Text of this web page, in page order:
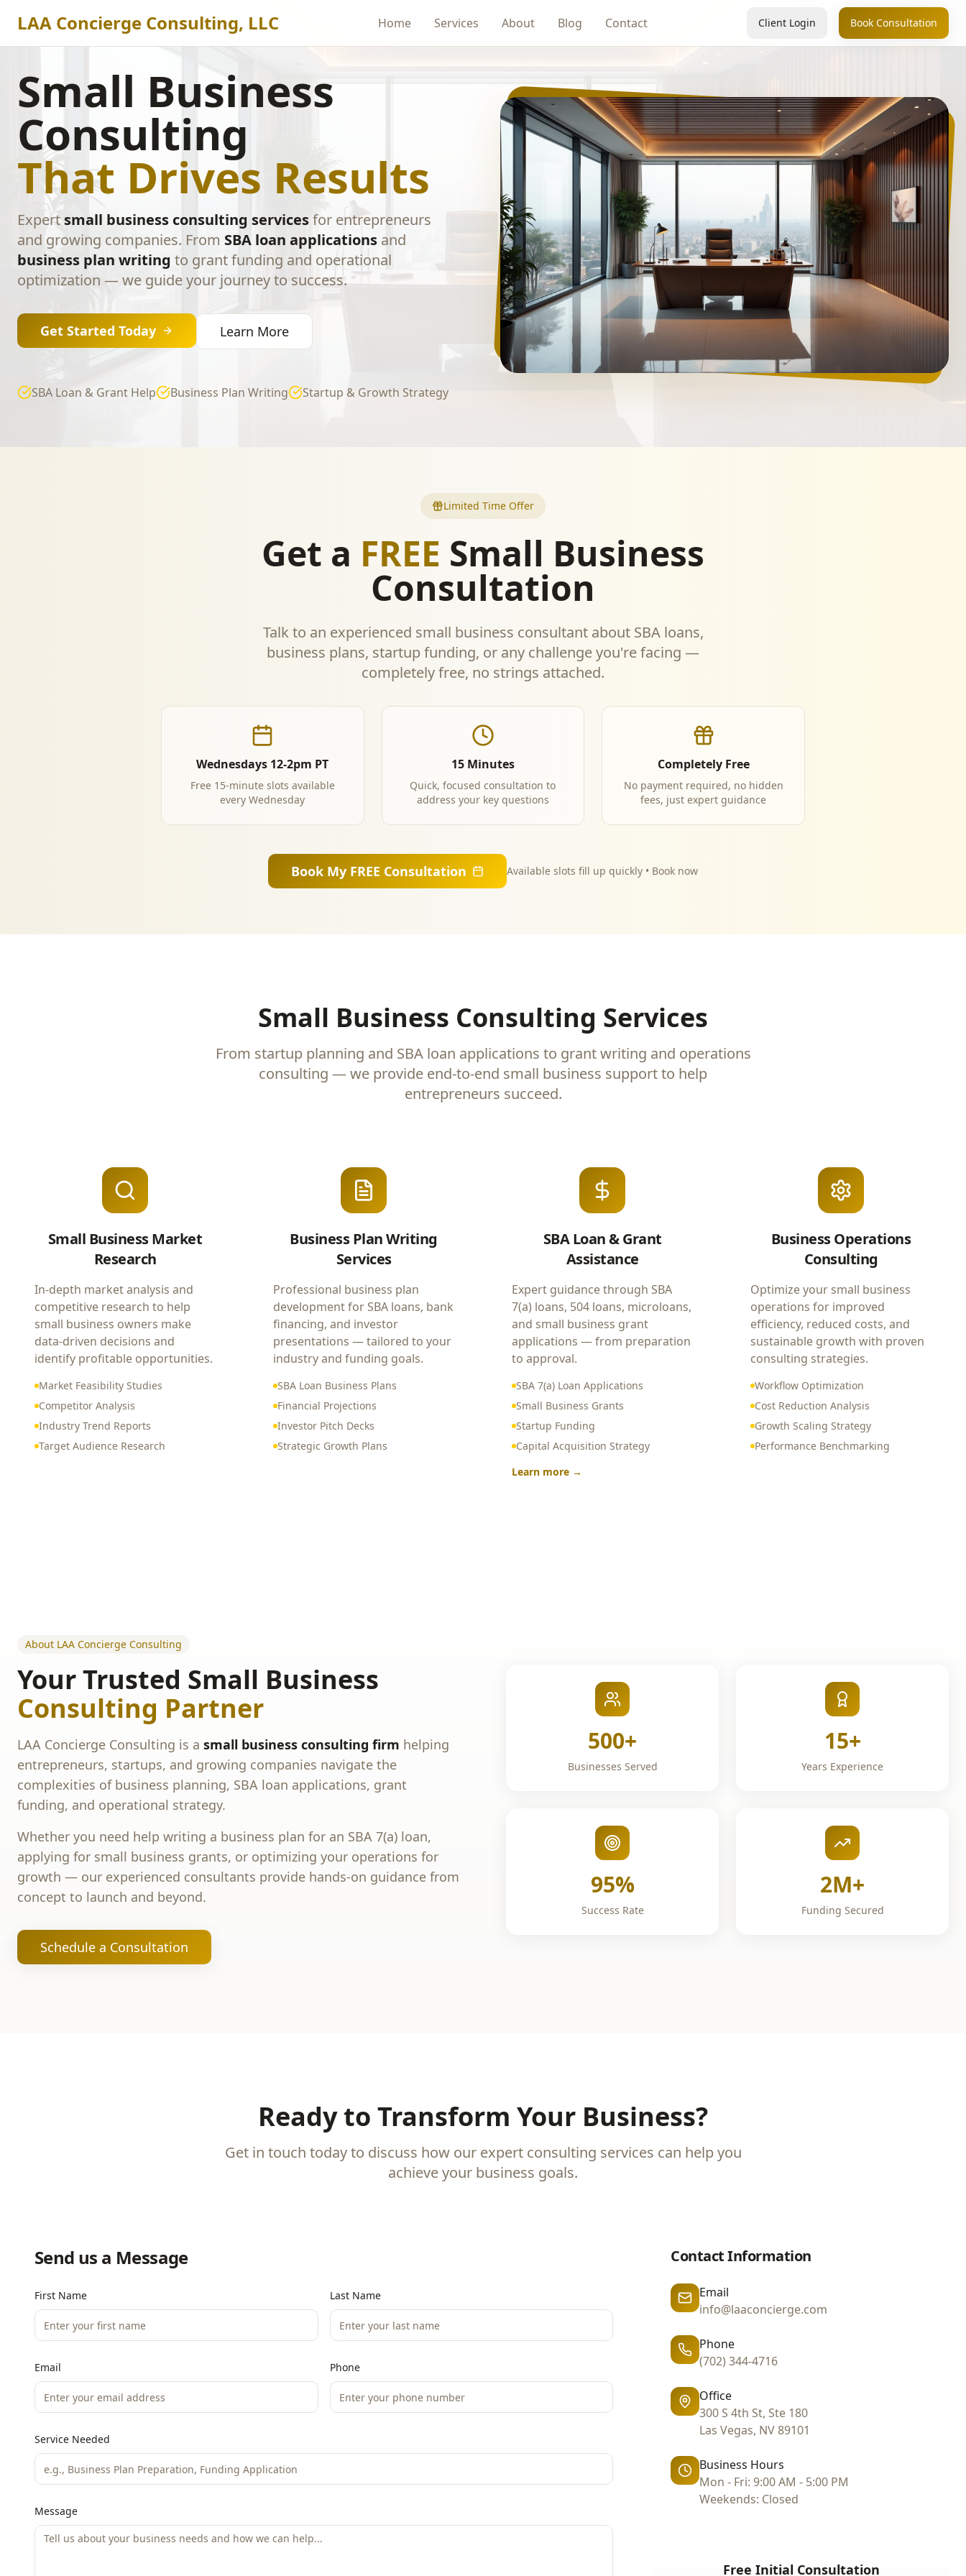
LAA Concierge Consulting, LLC Home Services About Blog Contact Client Login Book Consultation
Small Business
Consulting
That Drives Results
Expert small business consulting servicesfor entrepreneurs
and growing companies. From SBA loan applications and
business plan writing to grant funding and operational
optimization — we guide your journey to success.
Get Started Today Learn More
SBA Loan & Grant Help Business Plan Writing Startup & Growth Strategy
Limited Time Offer
Get a FREE Small Business
Consultation
Talk to an experienced small business consultant about SBA loans,
business plans, startup funding, or any challenge you're facing —
completely free, no strings attached.
Wednesdays 12-2pm PT
Free 15-minute slots available
every Wednesday
15 Minutes
Quick, focused consultation to
address your key questions
Completely Free
No payment required, no hidden
fees, just expert guidance
Book My FREE Consultation Available slots fill up quickly • Book now
Small Business Consulting Services
From startup planning and SBA loan applications to grant writing and operations
consulting — we provide end-to-end small business support to help
entrepreneurs succeed.
Small Business Market
Research
In-depth market analysis and
competitive research to help
small business owners make
data-driven decisions and
identify profitable opportunities.
Market Feasibility Studies
Competitor Analysis
Industry Trend Reports
Target Audience Research
Business Plan Writing
Services
Professional business plan
development for SBA loans, bank
financing, and investor
presentations — tailored to your
industry and funding goals.
SBA Loan Business Plans
Financial Projections
Investor Pitch Decks
Strategic Growth Plans
SBA Loan & Grant
Assistance
Expert guidance through SBA
7(a) loans, 504 loans, microloans,
and small business grant
applications — from preparation
to approval.
SBA 7(a) Loan Applications
Small Business Grants
Startup Funding
Capital Acquisition Strategy
Learn more →
Business Operations
Consulting
Optimize your small business
operations for improved
efficiency, reduced costs, and
sustainable growth with proven
consulting strategies.
Workflow Optimization
Cost Reduction Analysis
Growth Scaling Strategy
Performance Benchmarking
About LAA Concierge Consulting
Your Trusted Small Business
Consulting Partner
LAA Concierge Consulting is a small business consulting firm helping
entrepreneurs, startups, and growing companies navigate the
complexities of business planning, SBA loan applications, grant
funding, and operational strategy.
Whether you need help writing a business plan for an SBA 7(a) loan,
applying for small business grants, or optimizing your operations for
growth — our experienced consultants provide hands-on guidance from
concept to launch and beyond.
Schedule a Consultation
500+
Businesses Served
15+
Years Experience
95%
Success Rate
2M+
Funding Secured
Ready to Transform Your Business?
Get in touch today to discuss how our expert consulting services can help you
achieve your business goals.
Send us a Message
First Name Last Name
Email Phone
Service Needed
Message
Contact Information
Email
info@laaconcierge.com
Phone
(702) 344-4716
Office
300 S 4th St, Ste 180
Las Vegas, NV 89101
Business Hours
Mon - Fri: 9:00 AM - 5:00 PM
Weekends: Closed
Free Initial Consultation